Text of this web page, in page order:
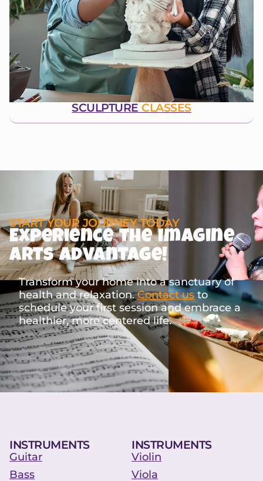
SCULPTURECLASSES
START YOUR JOURNEY TODAY
Experience the Imagine
Arts Advantage!
Transform your home into a sanctuary of
health and relaxation.Contact usto
schedule your first session and embrace a
healthier, more centered life.
INSTRUMENTS
Guitar
Bass
INSTRUMENTS
Violin
Viola